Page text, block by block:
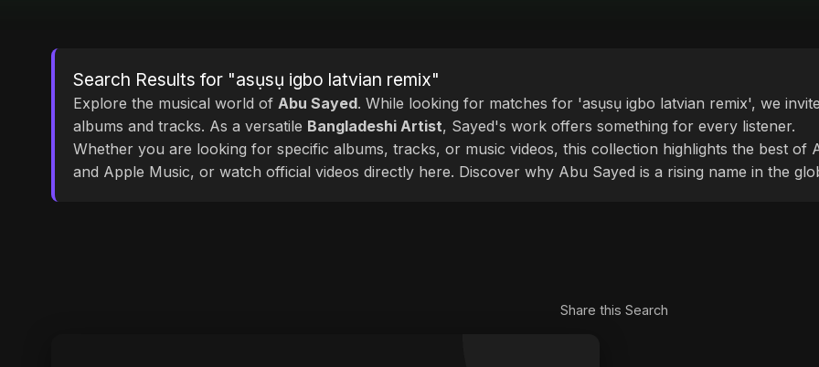
Search Results for "asụsụ igbo latvian remix"
Explore the musical world of Abu Sayed. While looking for matches for 'asụsụ igbo latvian remix', we
albums and tracks. As a versatile Bangladeshi Artist, Sayed's work offers something for every listener.
Whether you are looking for specific albums, tracks, or music videos, this collection highlights the best of
and Apple Music, or watch official videos directly here. Discover why Abu Sayed is a rising name in the
Share this Search